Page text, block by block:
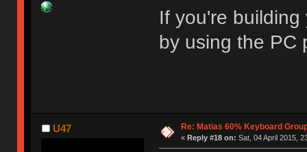
If you're
by using the PC
U47 Re: Matias 60% Keyboard
« Reply #18 on: Sat, 04 April 2015,